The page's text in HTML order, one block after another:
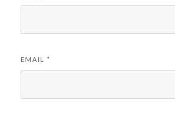
EMAIL *